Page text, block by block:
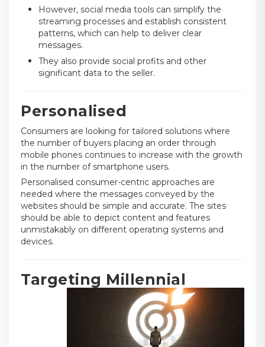
However, social media tools can simplify the
streaming processes and establish consistent
patterns, which can help to deliver clear
messages.
They also provide social profits and other
significant data to the seller.
Personalised
Consumers are looking for tailored solutions where
the number of buyers placing an order through
mobile phones continues to increase with the growth
in the number of smartphone users.
Personalised consumer-centric approaches are
needed where the messages conveyed by the
websites should be simple and accurate. The sites
should be able to depict content and features
unmistakably on different operating systems and
devices.
Targeting Millennial